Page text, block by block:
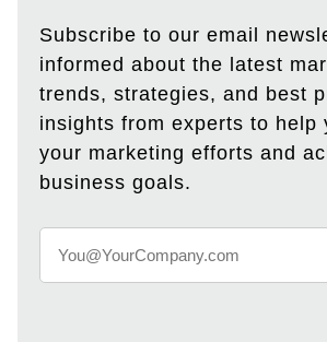
Subscribe to our email
informed about the latest
trends, strategies, and best
insights from experts to help
your marketing efforts and
business goals.